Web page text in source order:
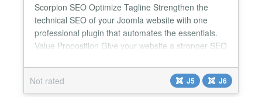
Scorpion SEO Optimize Tagline Strengthen the
technical SEO of your Joomla website with one
professional plugin that automates the essentials.
Value Proposition Give your website a stronger SEO
metadata, hreflang tags, sitemap generation and
image optimization. Reduce manual work for site
Not rated J5 J6